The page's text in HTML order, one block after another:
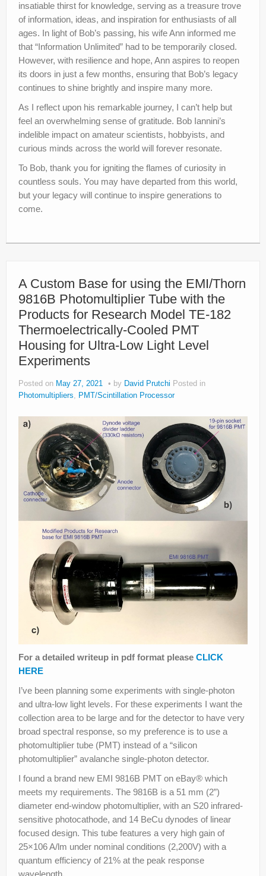
insatiable thirst for knowledge, serving as a treasure trove
of information, ideas, and inspiration for enthusiasts of all
ages. In light of Bob’s passing, his wife Ann informed me
that “Information Unlimited” had to be temporarily closed.
However, with resilience and hope, Ann aspires to reopen
its doors in just a few months, ensuring that Bob’s legacy
continues to shine brightly and inspire many more.
As I reflect upon his remarkable journey, I can’t help but
feel an overwhelming sense of gratitude. Bob Iannini’s
indelible impact on amateur scientists, hobbyists, and
curious minds across the world will forever resonate.
To Bob, thank you for igniting the flames of curiosity in
countless souls. You may have departed from this world,
but your legacy will continue to inspire generations to
come.
A Custom Base for using the EMI/Thorn
9816B Photomultiplier Tube with the
Products for Research Model TE-182
Thermoelectrically-Cooled PMT
Housing for Ultra-Low Light Level
Experiments
Posted on May 27, 2021 by David Prutchi Posted in
Photomultipliers, PMT/Scintillation Processor
For a detailed writeup in pdf format please CLICK
HERE
I’ve been planning some experiments with single-photon
and ultra-low light levels. For these experiments I want the
collection area to be large and for the detector to have very
broad spectral response, so my preference is to use a
photomultiplier tube (PMT) instead of a “silicon
photomultiplier” avalanche single-photon detector.
I found a brand new EMI 9816B PMT on eBay® which
meets my requirements. The 9816B is a 51 mm (2”)
diameter end-window photomultiplier, with an S20 infrared-
sensitive photocathode, and 14 BeCu dynodes of linear
focused design. This tube features a very high gain of
25×106 A/lm under nominal conditions (2,200V) with a
quantum efficiency of 21% at the peak response